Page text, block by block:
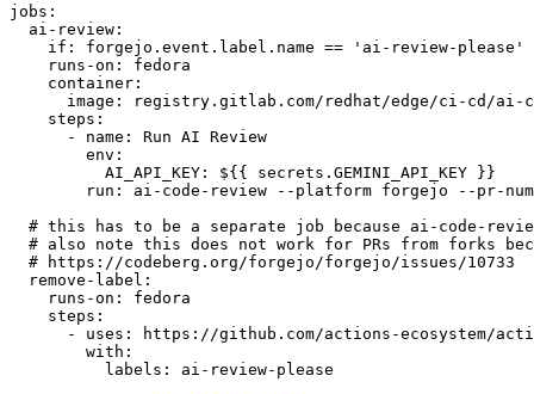
jobs :
ai-review :
if :
forgejo.event.label.name == 'ai-review-please'
runs-on :
fedora
container :
image :
registry.gitlab.com/redhat/edge/ci-cd/ai-
steps :
-
name :
Run AI Review
env :
AI_API_KEY :
${{ secrets.GEMINI_API_KEY }}
run :
ai-code-review --platform forgejo --pr-
# this has to be a separate job because ai-code-
# also note this does not work for PRs from forks
# https://codeberg.org/forgejo/forgejo/issues/10733
remove-label :
runs-on :
fedora
steps :
-
uses :
https://github.com/actions-ecosystem/action-
with :
labels : ai-review-please